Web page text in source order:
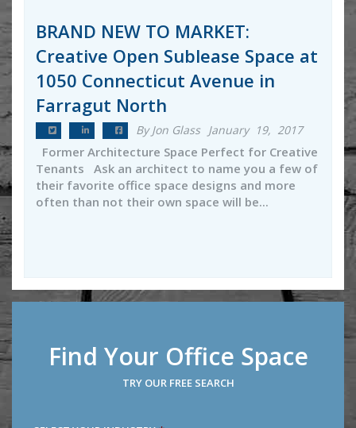
BRAND NEW TO MARKET:
Creative Open Sublease Space at
1050 Connecticut Avenue in
Farragut North
By Jon Glass January 19, 2017
Former Architecture Space Perfect for Creative
Tenants Ask an architect to name you a few of
their favorite office space designs and more
often than not their own space will be...
Find Your Office Space
TRY OUR FREE SEARCH